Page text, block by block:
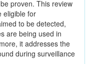
proven. This review
eligible for
to be detected,
are being used in
it addresses the
during surveillance